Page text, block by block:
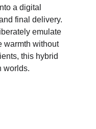
a digital
final delivery.
emulate
warmth without
this hybrid
worlds.